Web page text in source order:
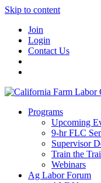
Skip to content
Join
Login
Contact Us
Programs
Upcoming
9-hr FLC
Supervisor
Train the
Webinars
Ag Labor Forum